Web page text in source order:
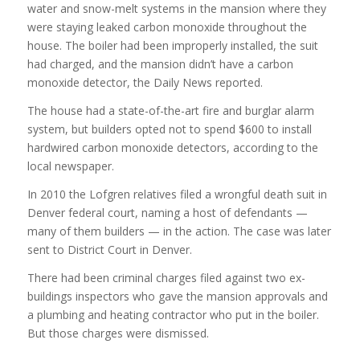
water and snow-melt systems in the mansion where they
were staying leaked carbon monoxide throughout the
house. The boiler had been improperly installed, the suit
had charged, and the mansion didn’t have a carbon
monoxide detector, the Daily News reported.
The house had a state-of-the-art fire and burglar alarm
system, but builders opted not to spend $600 to install
hardwired carbon monoxide detectors, according to the
local newspaper.
In 2010 the Lofgren relatives filed a wrongful death suit in
Denver federal court, naming a host of defendants —
many of them builders — in the action. The case was later
sent to District Court in Denver.
There had been criminal charges filed against two ex-
buildings inspectors who gave the mansion approvals and
a plumbing and heating contractor who put in the boiler.
But those charges were dismissed.